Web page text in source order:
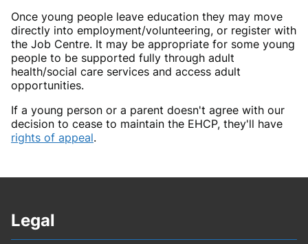
Once young people leave education they may move
directly into employment/volunteering, or register with
the Job Centre. It may be appropriate for some young
people to be supported fully through adult
health/social care services and access adult
opportunities.
If a young person or a parent doesn't agree with our
decision to cease to maintain the EHCP, they'll have
rights of appeal.
Legal